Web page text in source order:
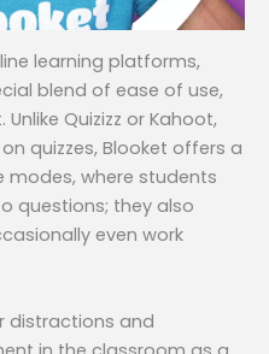
learning platforms,
blend of ease of use,
Quizizz or Kahoot,
quizzes, Blooket offers a
where students
questions; they also
even work
distractions and